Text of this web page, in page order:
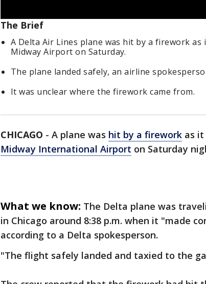
The Brief
A Delta Air Lines plane was hit by a firework as
Midway Airport on Saturday.
The plane landed safely, an airline
It was unclear where the firework came from.
CHICAGO - A plane was hit by a firework as
Midway International Airport on Saturday
What we know: The Delta plane was
in Chicago around 8:38 p.m. when it "made
according to a Delta spokesperson.
"The flight safely landed and taxied to the